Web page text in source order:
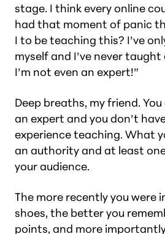
stage. I think every online
had that moment of panic
I to be teaching this? I’ve
myself and I’ve never
I’m not even an expert!”
Deep breaths, my friend.
an expert and you don’t
experience teaching. What
an authority and at least
your audience.
The more recently you were
shoes, the better you
points, and more